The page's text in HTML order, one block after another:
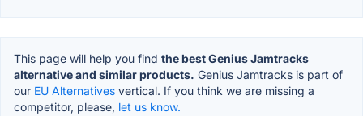
This page will help you find the best Genius Jamtracks
alternative and similar products. Genius Jamtracks is part of
our EU Alternatives vertical. If you think we are missing a
competitor, please, let us know.